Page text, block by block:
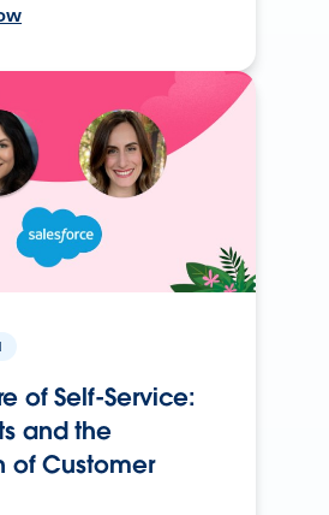
of Self-Service:
and the
of Customer